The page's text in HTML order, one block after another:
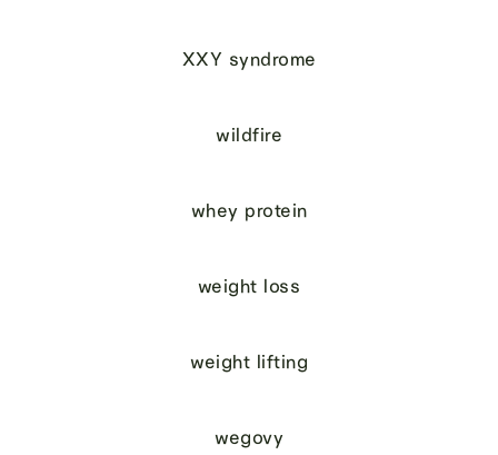
XXY syndrome
wildfire
whey protein
weight loss
weight lifting
wegovy